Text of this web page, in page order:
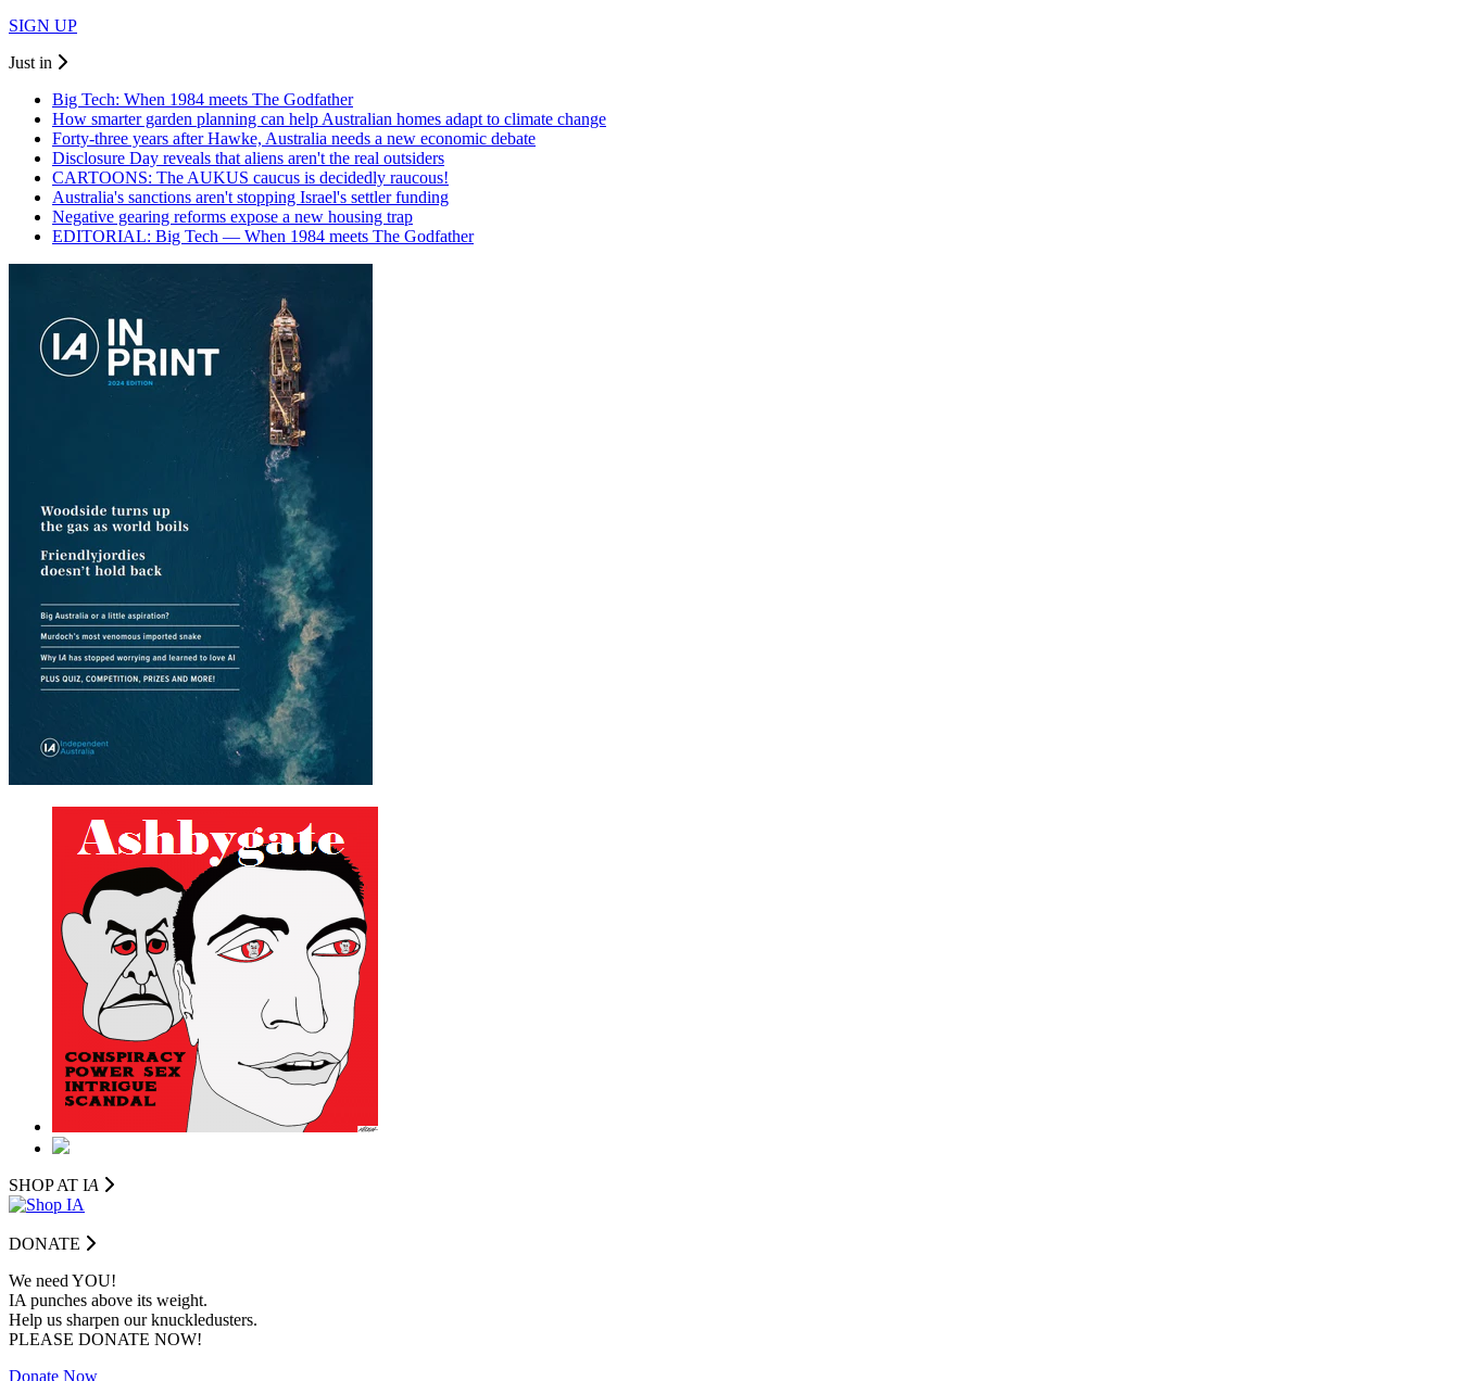
SIGN UP
Just in
Big Tech: When 1984 meets The Godfather
How smarter garden planning can help Australian homes adapt to climate change
Forty-three years after Hawke, Australia needs a new economic debate
Disclosure Day reveals that aliens aren't the real outsiders
CARTOONS: The AUKUS caucus is decidedly raucous!
Australia's sanctions aren't stopping Israel's settler funding
Negative gearing reforms expose a new housing trap
EDITORIAL: Big Tech — When 1984 meets The Godfather
SHOP AT IA
DONATE
We need YOU!
IA punches above its weight.
Help us sharpen our knuckledusters.
PLEASE DONATE NOW!
Donate Now